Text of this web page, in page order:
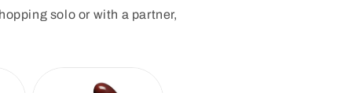
solo or with a partner,